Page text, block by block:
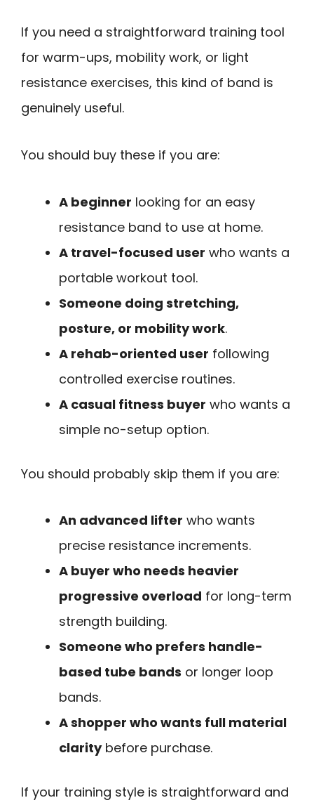
If you need a straightforward training tool
for warm-ups, mobility work, or light
resistance exercises, this kind of band is
genuinely useful.
You should buy these if you are:
A beginner looking for an easy
resistance band to use at home.
A travel-focused user who wants a
portable workout tool.
Someone doing stretching,
posture, or mobility work.
A rehab-oriented user following
controlled exercise routines.
A casual fitness buyer who wants a
simple no-setup option.
You should probably skip them if you are:
An advanced lifter who wants
precise resistance increments.
A buyer who needs heavier
progressive overload for long-term
strength building.
Someone who prefers handle-
based tube bands or longer loop
bands.
A shopper who wants full material
claritybefore purchase.
If your training style is straightforward and